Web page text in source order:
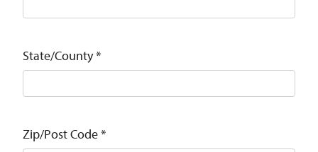
State/County*
Zip/Post Code*